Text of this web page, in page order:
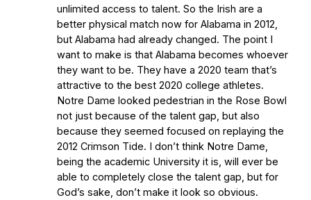
unlimited access to talent. So the Irish are a
better physical match now for Alabama in 2012,
but Alabama had already changed. The point I
want to make is that Alabama becomes whoever
they want to be. They have a 2020 team that’s
attractive to the best 2020 college athletes.
Notre Dame looked pedestrian in the Rose Bowl
not just because of the talent gap, but also
because they seemed focused on replaying the
2012 Crimson Tide. I don’t think Notre Dame,
being the academic University it is, will ever be
able to completely close the talent gap, but for
God’s sake, don’t make it look so obvious.